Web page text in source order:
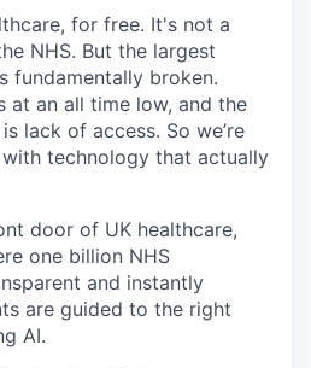
for free. It's not a
NHS. But the largest
fundamentally broken.
at an all time low, and the
lack of access. So we’re
technology that actually
door of UK healthcare,
one billion NHS
and instantly
are guided to the right
AI.